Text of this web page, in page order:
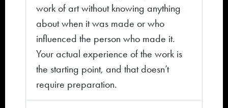
work of art without knowing anything
about when it was made or who
influenced the person who made it.
Your actual experience of the work is
the starting point, and that doesn’t
require preparation.